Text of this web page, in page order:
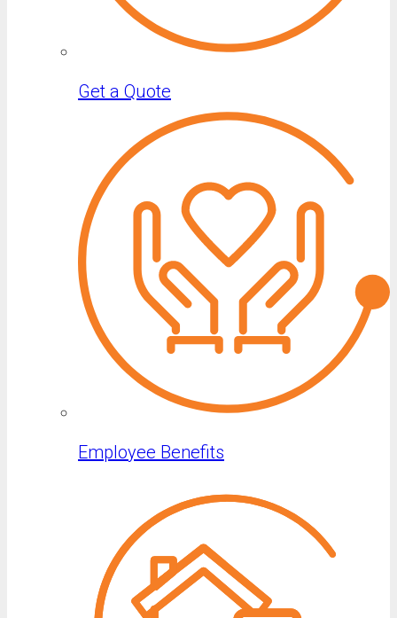
Get a Quote
Employee Benefits